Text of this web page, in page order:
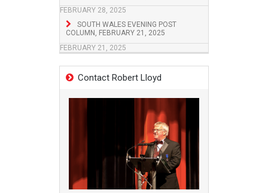
FEBRUARY 28, 2025
SOUTH WALES EVENING POST
COLUMN, FEBRUARY 21, 2025
FEBRUARY 21, 2025
Contact Robert Lloyd